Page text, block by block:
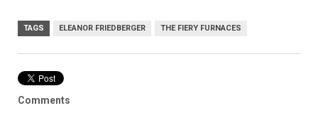
TAGS ELEANOR FRIEDBERGER THE FIERY FURNACES
Comments